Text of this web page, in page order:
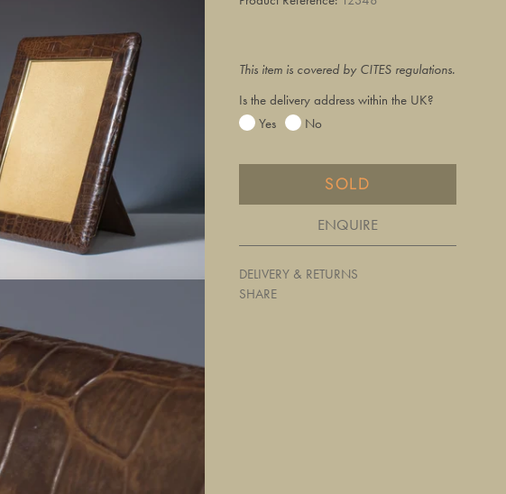
This item is covered by CITES regulations.
Is the delivery address within the UK?
Yes
No
SOLD
ENQUIRE
DELIVERY & RETURNS
SHARE